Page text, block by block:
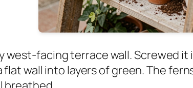
west-facing terrace wall. Screwed
wall into layers of green. The